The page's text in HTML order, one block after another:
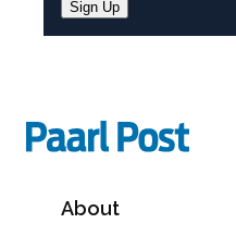
Sign Up
About